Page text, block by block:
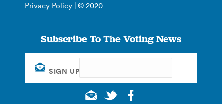
Privacy Policy | © 2020
Subscribe To The Voting News